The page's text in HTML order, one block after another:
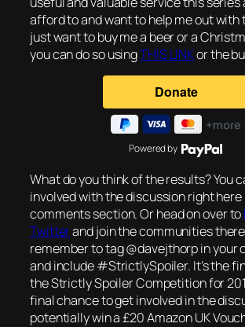
afford to and want to help me out with
just want to buy me a beer or a
you can do so usingTHIS LINKor the
Powered by
What do you think of the results? You
involved with the discussion right here
comments section. Or head on over to
Twitterand join the communities
remember to tag @davejthorp in your
and include #StrictlySpoiler. It’s the
the Strictly Spoiler Competition for
final chance to get involved in the
potentially win a £20 Amazon UK